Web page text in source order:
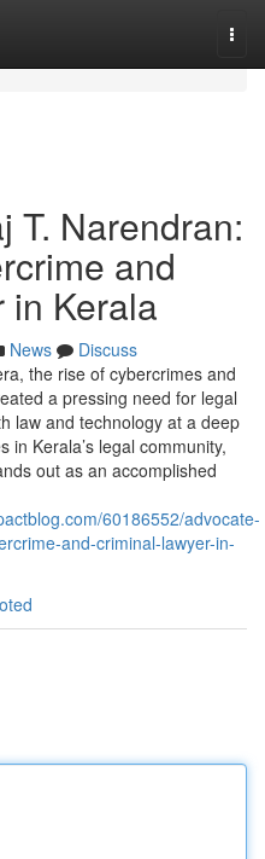
T. Narendran:
and
in Kerala
News
Discuss
the rise of cybercrimes and
a pressing need for legal
law and technology at a deep
in Kerala’s legal community,
out as an accomplished
60186552/advocate-
and-criminal-lawyer-in-